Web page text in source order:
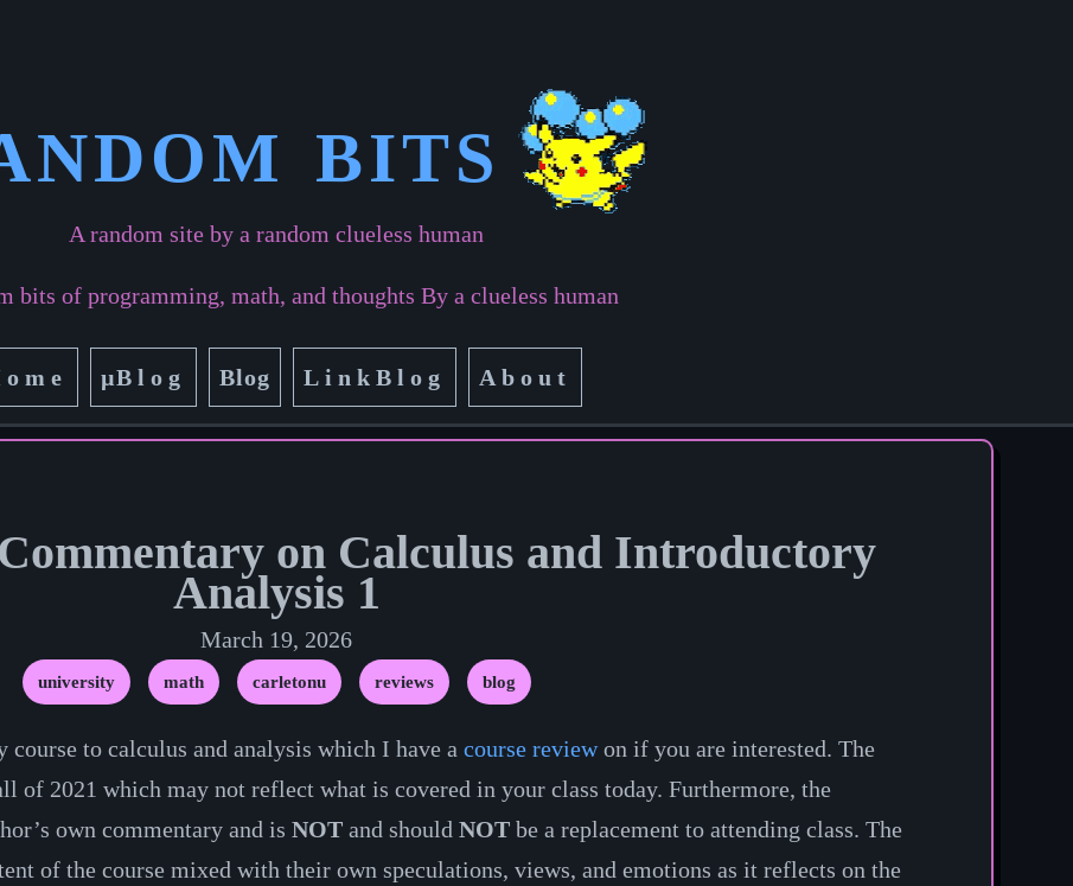
BITS
A random site by a random clueless human
bits of programming, math, and thoughts By a clueless human
µBlog Blog LinkBlog About
on Calculus and Introductory
Analysis 1
March 19, 2026
university math carletonu reviews blog
to calculus and analysis which I have acourse reviewon if you are interested. The
of 2021 which may not reflect what is covered in your class today. Furthermore, the
own commentary and isNOT and shouldNOT be a replacement to attending class. The
of the course mixed with their own speculations, views, and emotions as it reflects on the